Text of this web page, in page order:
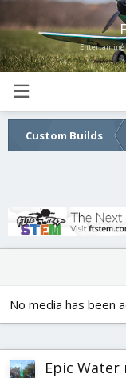
Entertaining,
Custom Builds
No media has been
Epic Water